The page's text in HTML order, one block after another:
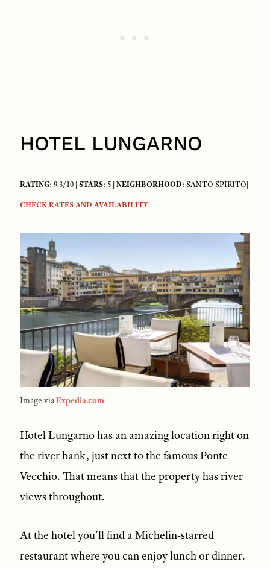
HOTEL LUNGARNO
RATING: 9.3/10 |STARS: 5 |NEIGHBORHOOD: SANTO SPIRITO|
CHECK RATES AND AVAILABILITY
Image viaExpedia.com
Hotel Lungarno has an amazing location right on
the river bank, just next to the famous Ponte
Vecchio. That means that the property has river
views throughout.
At the hotel you’ll find a Michelin-starred
restaurant where you can enjoy lunch or dinner.